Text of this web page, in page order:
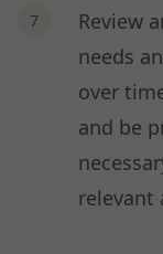
Review
needs
over
and be
relevant